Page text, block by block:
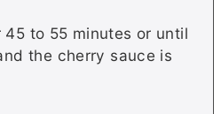
to 55 minutes or until
the cherry sauce is